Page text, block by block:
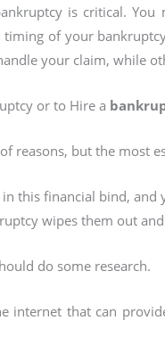
is critical.
timing of your
your claim, while
or to Hire a
reasons, but the most
this financial bind,
wipes them out
do some research.
internet that can